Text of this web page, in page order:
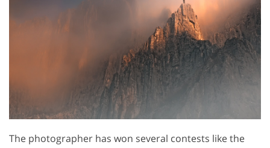
The photographer has won several contests like the